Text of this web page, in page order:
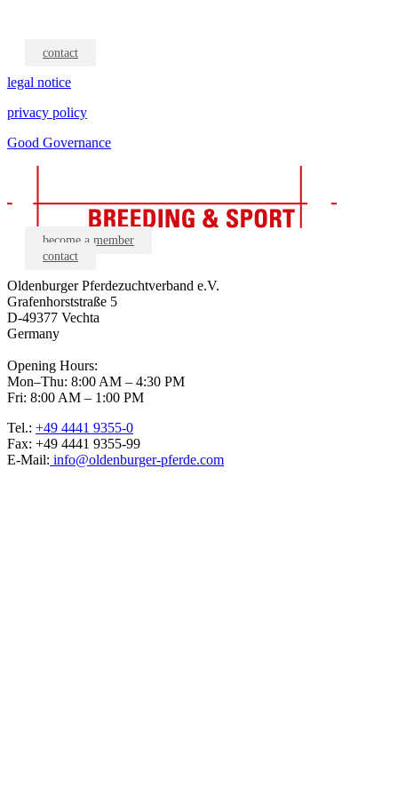
contact
legal notice
privacy policy
Good Governance
become a member
contact
Oldenburger Pferdezuchtverband e.V.
Grafenhorststraße 5
D-49377 Vechta
Germany
Opening Hours:
Mon–Thu: 8:00 AM – 4:30 PM
Fri: 8:00 AM – 1:00 PM
Tel.: +49 4441 9355-0
Fax: +49 4441 9355-99
E-Mail: info@oldenburger-pferde.com